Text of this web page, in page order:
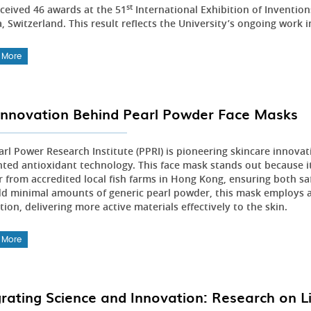
46 awards at the 51stInternational Exhibition of
Switzerland. This result reflects the University’s ongoing
More
Behind Pearl Powder Face Masks
Power Research Institute (PPRI) is pioneering skincare
antioxidant technology. This face mask stands out
from accredited local fish farms in Hong Kong, ensuring both
minimal amounts of generic pearl powder, this mask
delivering more active materials effectively to the skin.
More
Science and Innovation: Research on